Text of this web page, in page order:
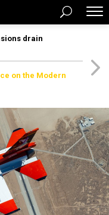
drain
on the Modern